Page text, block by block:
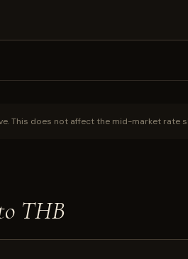
This does not affect the mid-market rate
THB